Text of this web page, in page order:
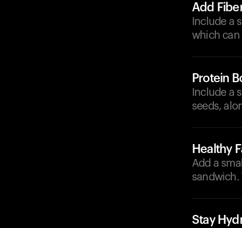
Add
Include a
which can
Protein
Include a
seeds,
Healthy
Add a
sandwich.
Stay